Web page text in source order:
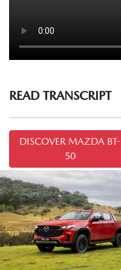
READ TRANSCRIPT
Mazda BT-50 Tech
Welcome to this series of
we're talking towing. I'm
Australia, and I'm Chris
Today we've got the
SRP 18F. A common
do I tow safely with a
DISCOVER MAZDA BT-
50